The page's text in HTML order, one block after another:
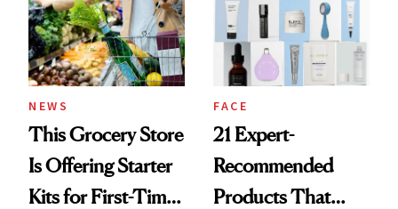
Coming Back To’
NEWS
This Grocery Store
Is Offering Starter
Kits for First-Time
FACE
21 Expert-
Recommended
Products That